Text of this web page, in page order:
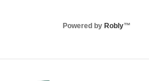
Powered by Robly™